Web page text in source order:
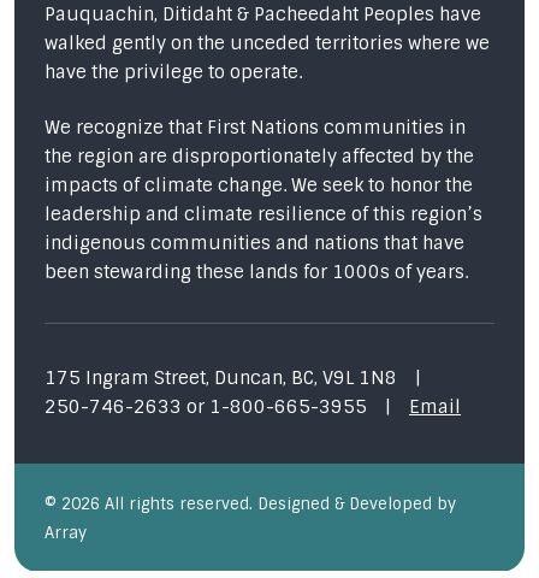
Pauquachin, Ditidaht & Pacheedaht Peoples have
walked gently on the unceded territories where we
have the privilege to operate.
We recognize that First Nations communities in
the region are disproportionately affected by the
impacts of climate change. We seek to honor the
leadership and climate resilience of this region’s
indigenous communities and nations that have
been stewarding these lands for 1000s of years.
175 Ingram Street, Duncan, BC, V9L 1N8
250-746-2633 or 1-800-665-3955 Email
© 2026 All rights reserved. Designed & Developed by
Array